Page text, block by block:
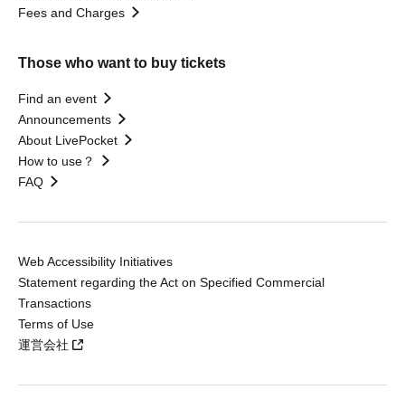
Fees and Charges
Those who want to buy tickets
Find an event
Announcements
About LivePocket
How to use？
FAQ
Web Accessibility Initiatives
Statement regarding the Act on Specified Commercial
Transactions
Terms of Use
運営会社